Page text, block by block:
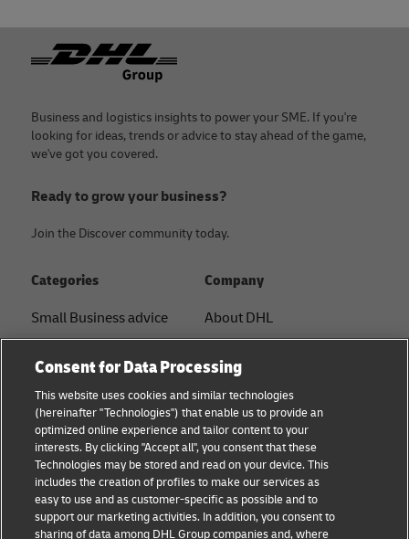
Footer
Business and logistics insights to power your SME. If you're
looking for ideas, trends or advice to stay ahead of the game,
we've got you covered.
Ready to grow your business?
Join the Discover community today.
Categories
Small Business advice
B2B advice
Logistics advice
News & Insights
Shipping with DHL
Company
About DHL
Press Center
Sustainability
Term of Use
Legal Notice
Privacy
Consent for Data Processing
This website uses cookies and similar technologies
(hereinafter "Technologies") that enable us to provide an
optimized online experience and tailor content to your
interests. By clicking "Accept all", you consent that these
Technologies may be stored and read on your device. This
includes the creation of profiles to make our services as
easy to use and as customer-specific as possible and to
support our marketing activities. In addition, you consent to
sharing of data among DHL Group companies and, where